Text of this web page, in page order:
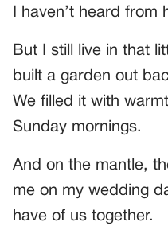
I haven’t heard from
But I still live in that
built a garden out
We filled it with
Sunday mornings.
And on the mantle,
me on my wedding
have of us together.